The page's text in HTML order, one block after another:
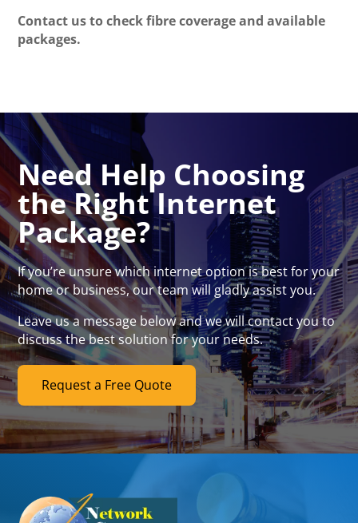
Contact us to check fibre coverage and available
packages.
Need Help Choosing
the Right Internet
Package?
If you’re unsure which internet option is best for your
home or business, our team will gladly assist you.
Leave us a message below and we will contact you to
discuss the best solution for your needs.
Request a Free Quote